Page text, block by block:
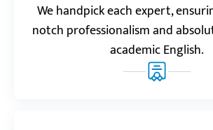
Realreviews.io
“I was amazed with this research
We handpick each expert,
notch professionalism and
academic English.